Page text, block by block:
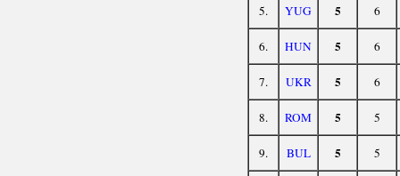
5. YUG 5 6
6. HUN 5 6
7. UKR 5 6
8. ROM 5 5
9. BUL 5 5